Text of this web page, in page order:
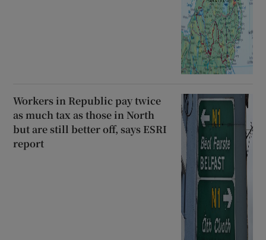
Workers in Republic pay twice
as much tax as those in North
but are still better off, says ESRI
report